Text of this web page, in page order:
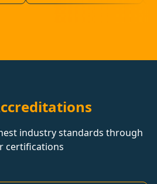
industry standards through
certifications